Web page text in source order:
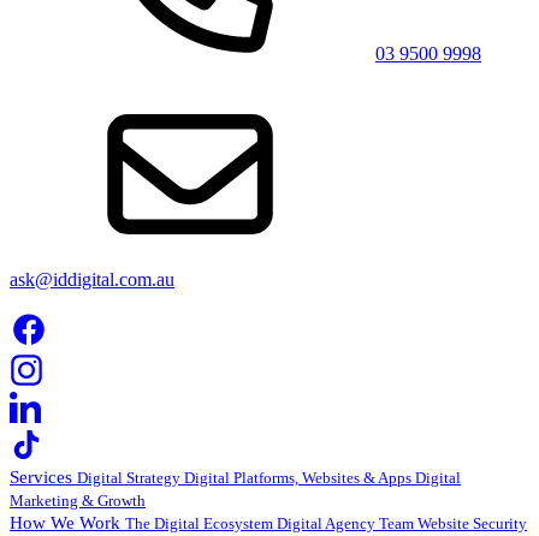
03 9500 9998
ask@iddigital.com.au
Services Digital Strategy Digital Platforms, Websites & Apps Digital
Marketing & Growth
How We Work The Digital Ecosystem Digital Agency Team Website Security